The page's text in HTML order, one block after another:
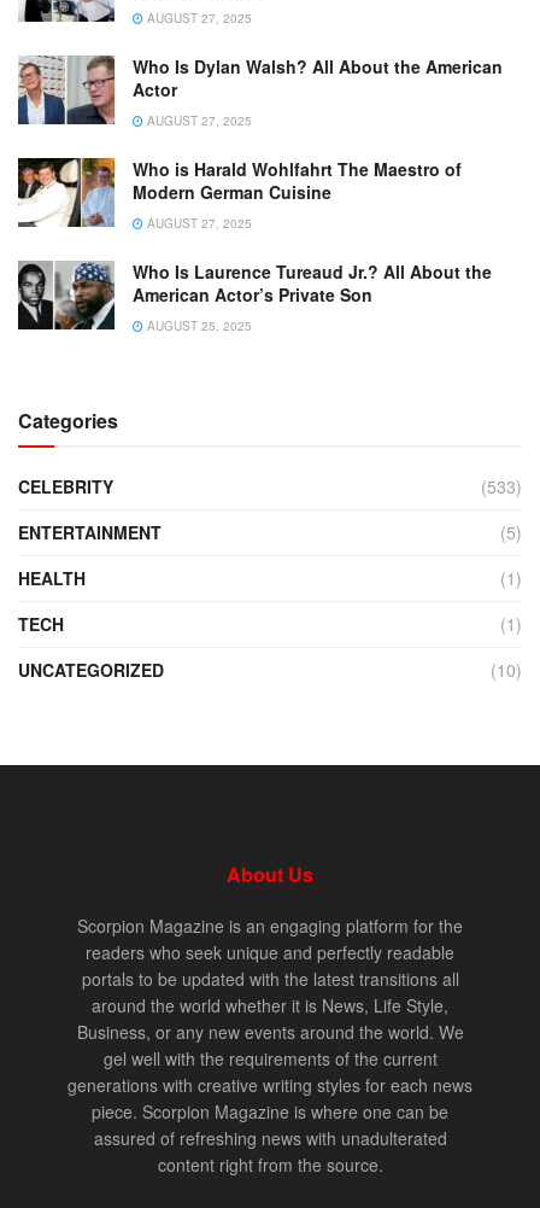
AUGUST 27, 2025
Who Is Dylan Walsh? All About the American
Actor
AUGUST 27, 2025
Who is Harald Wohlfahrt The Maestro of
Modern German Cuisine
AUGUST 27, 2025
Who Is Laurence Tureaud Jr.? All About the
American Actor’s Private Son
AUGUST 25, 2025
Categories
CELEBRITY
(533)
ENTERTAINMENT
(5)
HEALTH
(1)
TECH
(1)
UNCATEGORIZED
(10)
About Us
Scorpion Magazine is an engaging platform for the
readers who seek unique and perfectly readable
portals to be updated with the latest transitions all
around the world whether it is News, Life Style,
Business, or any new events around the world. We
gel well with the requirements of the current
generations with creative writing styles for each news
piece. Scorpion Magazine is where one can be
assured of refreshing news with unadulterated
content right from the source.